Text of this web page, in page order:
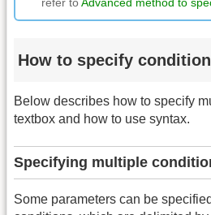
How to specify
Below describes how to specify
textbox and how to use syntax.
Specifying multiple
Some parameters can be